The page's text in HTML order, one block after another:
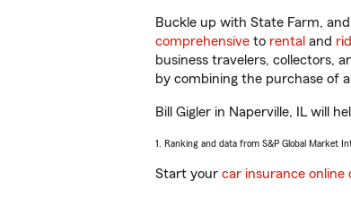
Buckle up with State Farm,
comprehensive to rental and
business travelers, collectors,
by combining the purchase of
Bill Gigler in Naperville, IL will
1. Ranking and data from S&P Global Market
Start your car insurance online